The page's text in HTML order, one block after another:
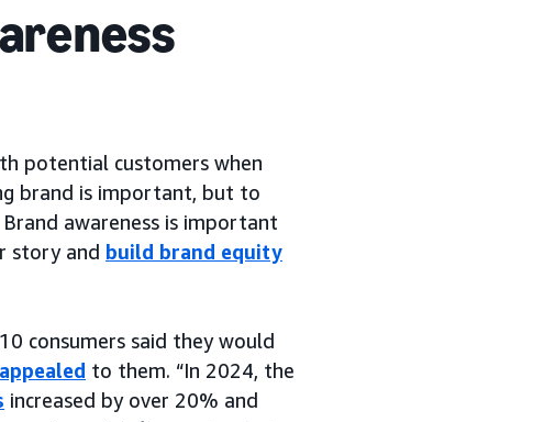
potential customers when
brand is important, but to
awareness is important
story and build brand equity
consumers said they would
to them. “In 2024, the
increased by over 20% and